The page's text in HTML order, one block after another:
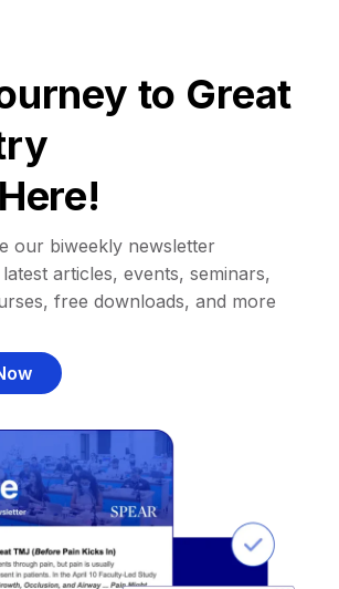
to Great
our biweekly newsletter
articles, events, seminars,
free downloads, and more